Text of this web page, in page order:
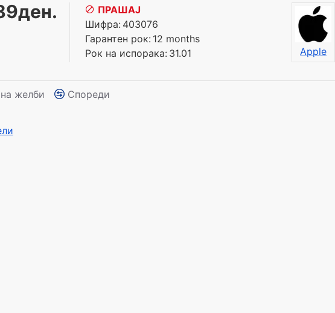
ПРАШАЈ
Шифра: 403076
Гарантен рок: 12 months
Рок на испорака: 31.01 Apple
желби Спореди